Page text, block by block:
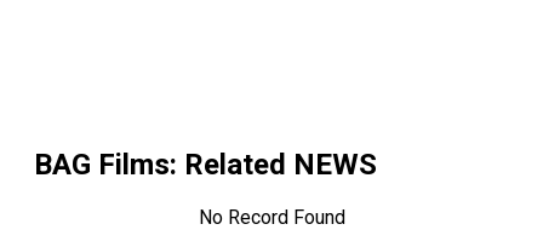
BAG Films: Related NEWS
No Record Found